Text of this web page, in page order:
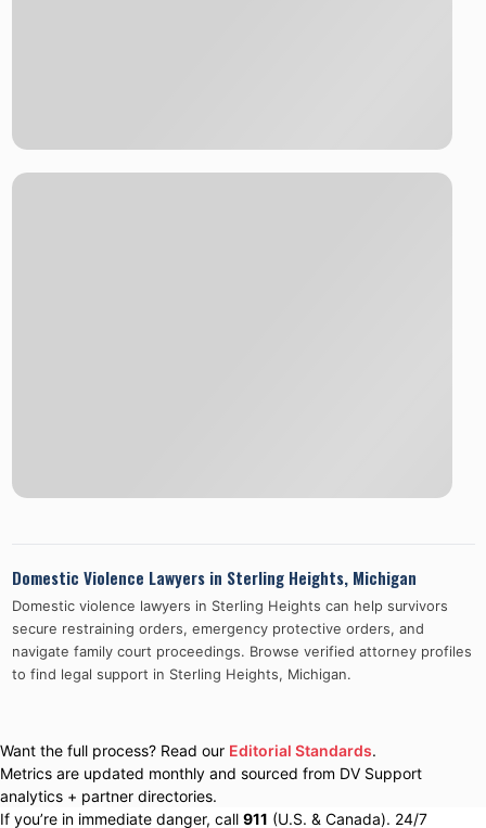
Domestic Violence Lawyers in Sterling Heights, Michigan
Domestic violence lawyers in Sterling Heights can help survivors
secure restraining orders, emergency protective orders, and
navigate family court proceedings. Browse verified attorney profiles
to find legal support in Sterling Heights, Michigan.
Want the full process? Read our Editorial Standards.
Metrics are updated monthly and sourced from DV Support
analytics + partner directories.
If you’re in immediate danger, call 911 (U.S. & Canada). 24/7